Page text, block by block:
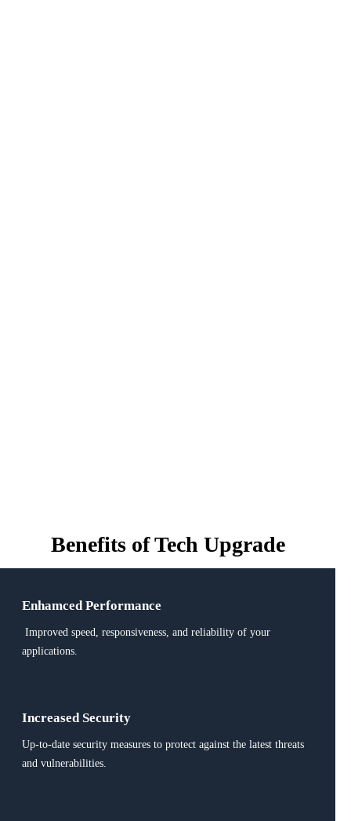
Benefits ofTech Upgrade
Enhamced Performance
Improved speed, responsiveness, and reliability of your
applications.
Increased Security
Up-to-date security measures to protect against the latest threats
and vulnerabilities.